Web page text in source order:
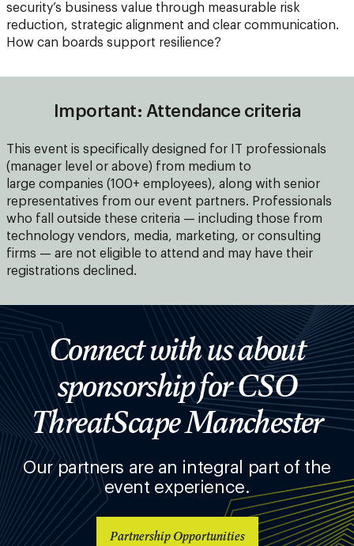
security’s business value through measurable risk
reduction, strategic alignment and clear communication.
How can boards support resilience?
Important: Attendance criteria
This event is specifically designed for IT professionals
(manager level or above) from medium to
large companies (100+ employees), along with senior
representatives from our event partners. Professionals
who fall outside these criteria — including those from
technology vendors, media, marketing, or consulting
firms — are not eligible to attend and may have their
registrations declined.
Connect with us about
sponsorship for CSO
ThreatScape Manchester
Our partners are an integral part of the
event experience.
Partnership Opportunities